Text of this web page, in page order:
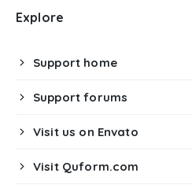
Explore
Support home
Support forums
Visit us on Envato
Visit Quform.com